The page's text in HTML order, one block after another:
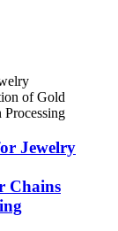
Jewelry
Chains